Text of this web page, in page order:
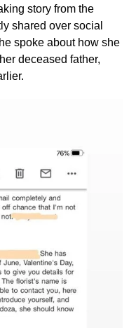
story from the
shared over social
spoke about how she
deceased father,